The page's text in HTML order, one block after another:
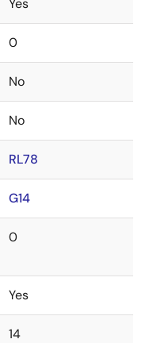
Yes
0
No
No
RL78
G14
0
Yes
14